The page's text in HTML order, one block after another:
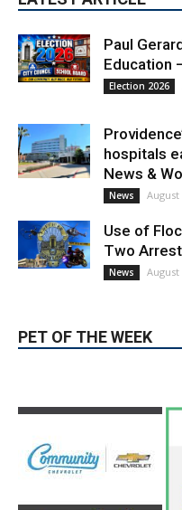
Paul
Education
Election 2026
hospitals
News &
News August
Use of
Two
News August
PET OF THE WEEK